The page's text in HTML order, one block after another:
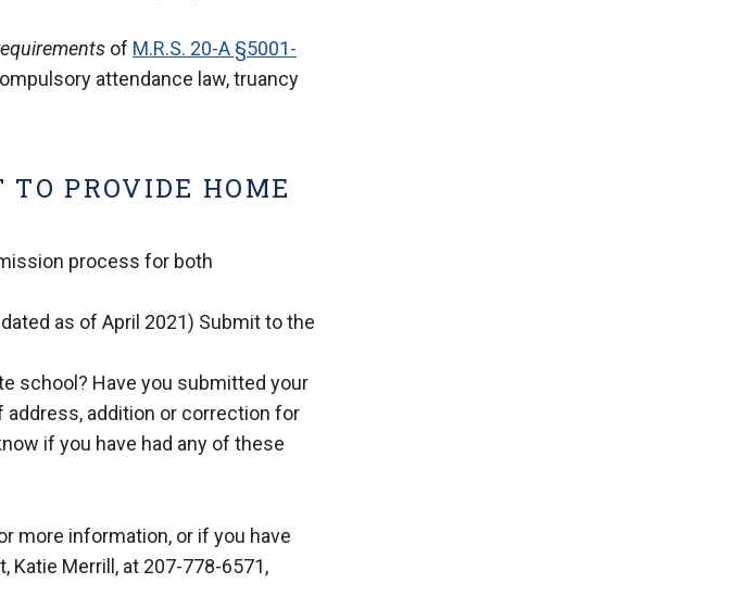
of M.R.S. 20-A §5001-
attendance law, truancy
PROVIDE HOME
process for both
as of April 2021) Submit to the
school? Have you submitted your
addition or correction for
if you have had any of these
more information, or if you have
Katie Merrill, at 207-778-6571,